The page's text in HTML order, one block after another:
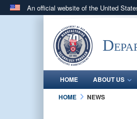
An official website of the United
.milwebsite belongs to an
in the United States.
HOME ABOUT US
HOME
NEWS